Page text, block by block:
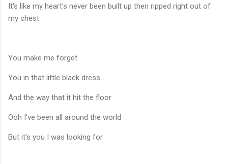
It's like my heart's never been built up then ripped right out of
my chest
You make me forget
You in that little black dress
And the way that it hit the floor
Ooh I've been all around the world
But it's you I was looking for